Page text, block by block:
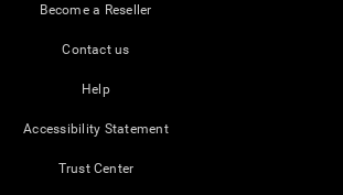
Become a Reseller
Contact us
Help
Accessibility Statement
Trust Center